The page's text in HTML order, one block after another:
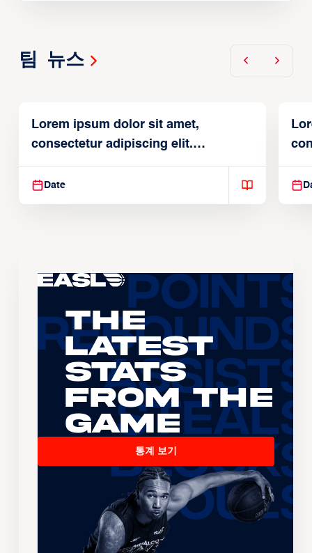
팀 뉴스
Lorem ipsum dolor sit amet,
consectetur adipiscing elit.
Suspendisse varius enim in
Date
The
Latest
Stats
From the
Game
통계 보기